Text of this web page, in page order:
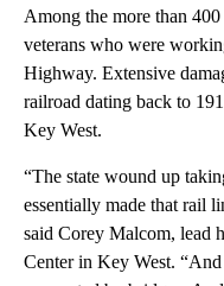
Among the more than
veterans who were
Highway. Extensive
railroad dating back to
Key West.
“The state wound up
essentially made that rail
said Corey Malcom, lead
Center in Key West.